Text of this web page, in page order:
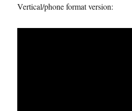
Vertical/phone format version: